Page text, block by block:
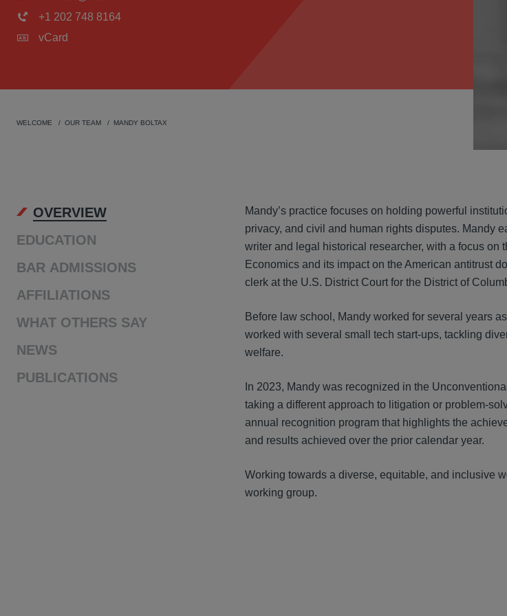
+1 202 748 8164
vCard
WELCOME OUR TEAM MANDY BOLTAX
OVERVIEW
EDUCATION
BAR ADMISSIONS
AFFILIATIONS
WHAT OTHERS SAY
NEWS
PUBLICATIONS
OVERVIEW
Mandy’s practice focuses on holding powerful
privacy, and civil and human rights disputes. Mandy
writer and legal historical researcher, with a focus on
Economics and its impact on the American antitrust
clerk at the U.S. District Court for the District of
Before law school, Mandy worked for several years
worked with several small tech start-ups, tackling
welfare.
In 2023, Mandy was recognized in the
taking a different approach to litigation or problem-
annual recognition program that highlights the
and results achieved over the prior calendar year.
Working towards a diverse, equitable, and inclusive
working group.